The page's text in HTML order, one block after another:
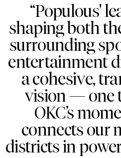
“Populous'
shaping both
surrounding
entertainment
a cohesive,
vision — one
OKC’s
connects our
districts in